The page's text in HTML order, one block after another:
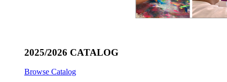
2025/2026 CATALOG
Browse Catalog